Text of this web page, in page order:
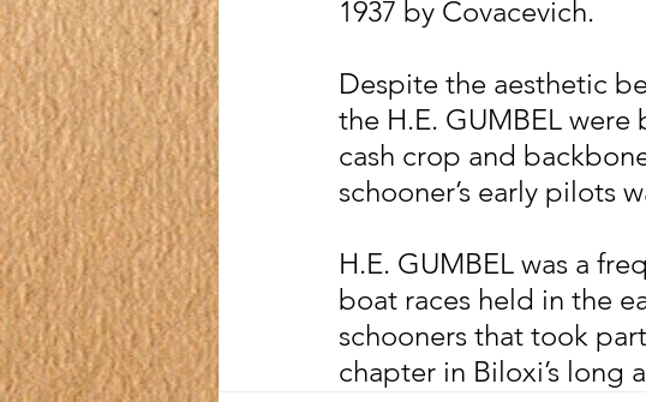
1937 by Covacevich.
Despite the aesthetic
the H.E. GUMBEL
cash crop and
schooner’s early pilots
H.E. GUMBEL was a
boat races held in the
schooners that took
chapter in Biloxi’s long